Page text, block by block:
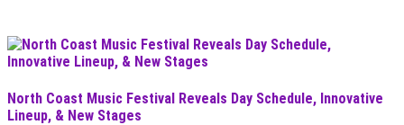
North Coast Music Festival Reveals Day Schedule, Innovative
Lineup, & New Stages